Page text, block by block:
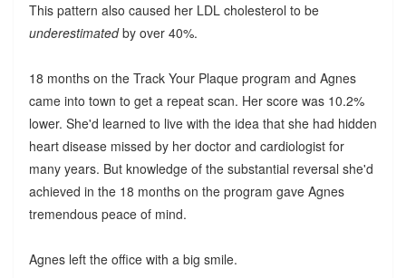
This pattern also caused her LDL cholesterol to be
underestimatedby over 40%.
18 months on the Track Your Plaque program and Agnes
came into town to get a repeat scan. Her score was 10.2%
lower. She'd learned to live with the idea that she had hidden
heart disease missed by her doctor and cardiologist for
many years. But knowledge of the substantial reversal she'd
achieved in the 18 months on the program gave Agnes
tremendous peace of mind.
Agnes left the office with a big smile.